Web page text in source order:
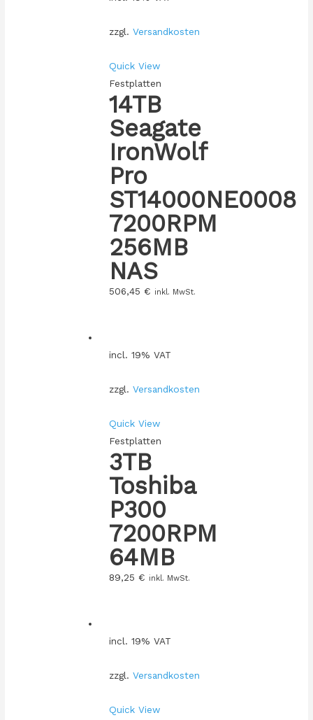
zzgl. Versandkosten
Quick View
Festplatten
14TB
Seagate
IronWolf
Pro
ST14000NE0008
7200RPM
256MB
NAS
506,45 € inkl. MwSt.
incl. 19% VAT
zzgl. Versandkosten
Quick View
Festplatten
3TB
Toshiba
P300
7200RPM
64MB
89,25 € inkl. MwSt.
incl. 19% VAT
zzgl. Versandkosten
Quick View